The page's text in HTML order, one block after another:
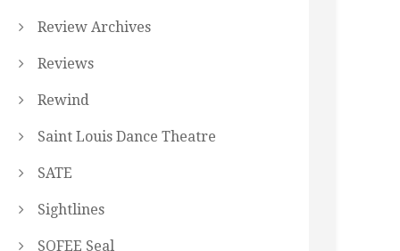
Review Archives
Reviews
Rewind
Saint Louis Dance Theatre
SATE
Sightlines
SOFEE Seal